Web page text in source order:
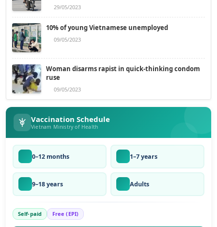
29/05/2023
10% of young Vietnamese unemployed
09/05/2023
Woman disarms rapist in quick-thinking condom
ruse
09/05/2023
Vaccination Schedule
Vietnam Ministry of Health
0–12 months 1–7 years
9–18 years Adults
Self-paid Free (EPI)